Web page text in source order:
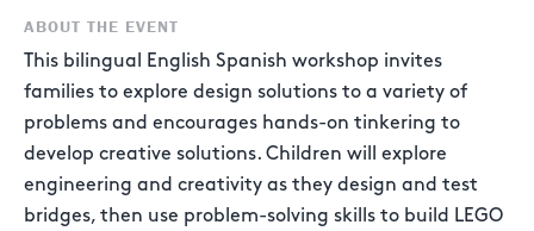
ABOUT THE EVENT
This bilingual English Spanish workshop invites
families to explore design solutions to a variety of
problems and encourages hands-on tinkering to
develop creative solutions. Children will explore
engineering and creativity as they design and test
bridges, then use problem-solving skills to build LEGO